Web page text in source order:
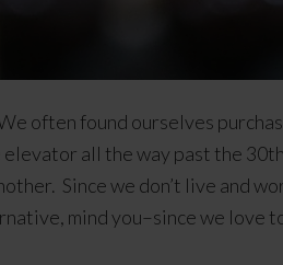
often found ourselves
all the way past the
Since we don’t live and
mind you–since we love